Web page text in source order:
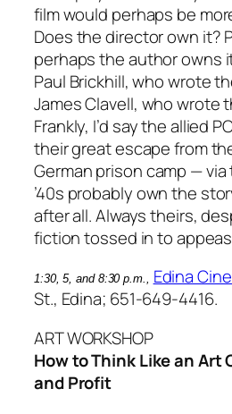
film would perhaps be
Does the directorown it?
perhaps the author owns
Paul Brickhill, who wrote
James Clavell, who wrote
Frankly, I’d say the allied
their great escape from
German prison camp —
’40s probably own the
after all. Always theirs,
fiction tossed in to
1:30, 5, and 8:30 p.m., Edina
St., Edina; 651-649-4416.
ART WORKSHOP
How to Think Like an Art
and Profit